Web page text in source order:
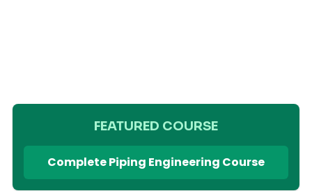
FEATURED COURSE
Complete Piping Engineering Course